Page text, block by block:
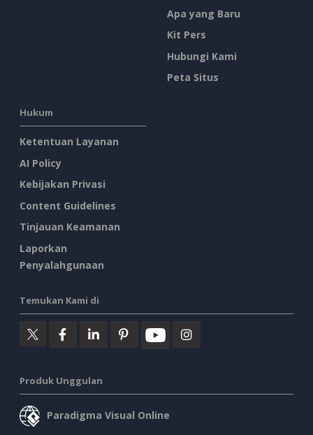
Apa yang Baru
Kit Pers
Hubungi Kami
Peta Situs
Hukum
Ketentuan Layanan
AI Policy
Kebijakan Privasi
Content Guidelines
Tinjauan Keamanan
Laporkan
Penyalahgunaan
Temukan Kami di
Produk Unggulan
Paradigma Visual Online